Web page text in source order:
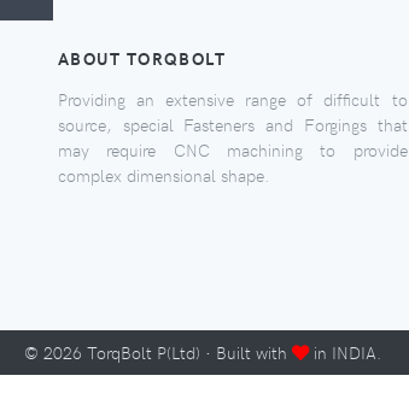
ABOUT TORQBOLT
Providing an extensive range of difficult to
source, special Fasteners and Forgings that
may require CNC machining to provide
complex dimensional shape.
© 2026 TorqBolt P(Ltd) · Built with in INDIA.